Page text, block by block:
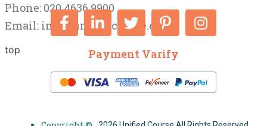
Phone: 020 4636 9900
Email: info@unifiedcourse.co.uk
top Payment Varify